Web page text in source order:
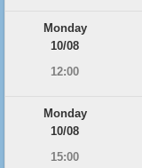
Monday
10/08
12:00
Monday
10/08
15:00